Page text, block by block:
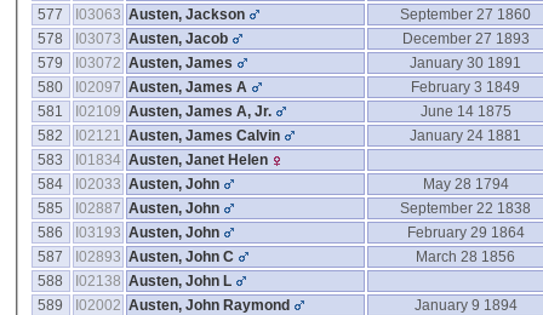
577
I03063 Austen, Jackson
September 27 1860
578
I03073 Austen, Jacob
December 27 1893
579
I03072 Austen, James
January 30 1891
580
I02097 Austen, James A
February 3 1849
581
I02109 Austen, James A, Jr.
June 14 1875
582
I02121 Austen, James Calvin
January 24 1881
583
I01834 Austen, Janet Helen
584
I02033 Austen, John
May 28 1794
585
I02887 Austen, John
September 22 1838
586
I03193 Austen, John
February 29 1864
587
I02893 Austen, John C
March 28 1856
588
I02138 Austen, John L
589
I02002 Austen, John Raymond
January 9 1894